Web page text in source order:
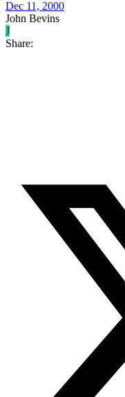
Dec 11, 2000
John Bevins
J
Share: